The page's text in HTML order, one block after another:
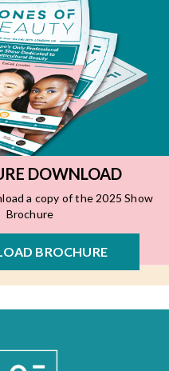
DOWNLOAD
a copy of the 2025 Show
Brochure
BROCHURE